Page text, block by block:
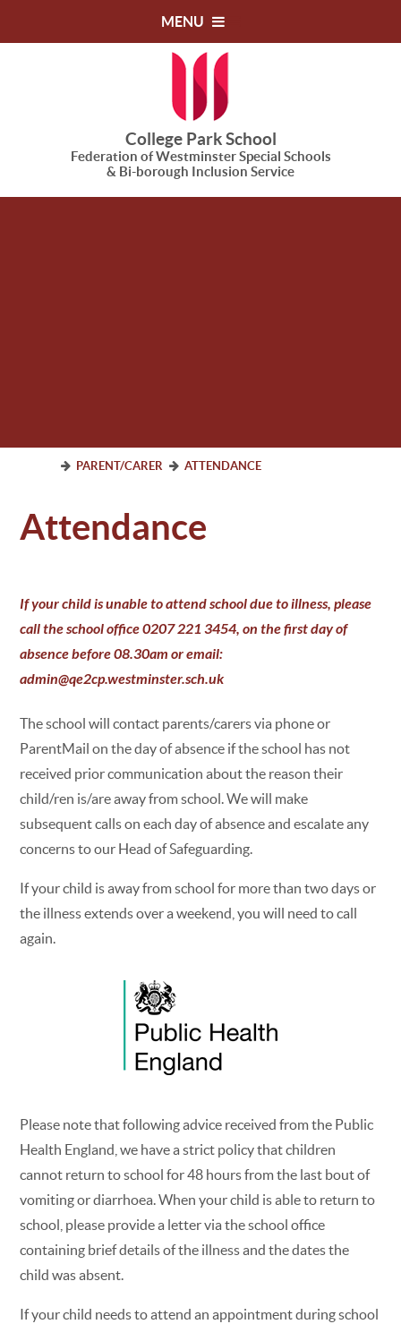
MENU
College Park School
Federation of Westminster Special Schools
& Bi-borough Inclusion Service
PARENT/CARER ATTENDANCE
Attendance
If your child is unable to attend school due to illness, please
call the school office 0207 221 3454, on the first day of
absence before 08.30am or email:
admin@qe2cp.westminster.sch.uk
The school will contact parents/carers via phone or
ParentMail on the day of absence if the school has not
received prior communication about the reason their
child/ren is/are away from school. We will make
subsequent calls on each day of absence and escalate any
concerns to our Head of Safeguarding.
If your child is away from school for more than two days or
the illness extends over a weekend, you will need to call
again.
Please note that following advice received from the Public
Health England, we have a strict policy that children
cannot return to school for 48 hours from the last bout of
vomiting or diarrhoea. When your child is able to return to
school, please provide a letter via the school office
containing brief details of the illness and the dates the
child was absent.
If your child needs to attend an appointment during school